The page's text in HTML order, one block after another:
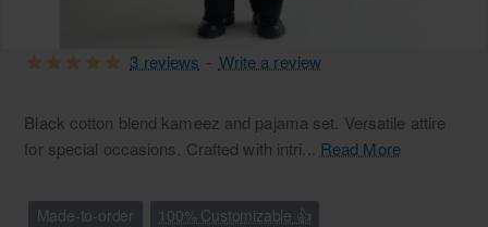
Black cotton blend kameez and pajama set. Versatile attire
for special occasions. Crafted with intri... Read More
Made-to-order 100% Customizable 👍
3 reviews - Write a review